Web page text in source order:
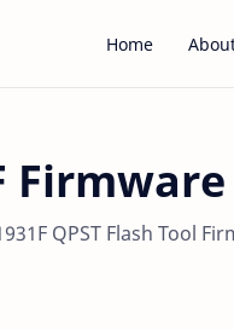
Home
Firmware
QPST Flash Tool